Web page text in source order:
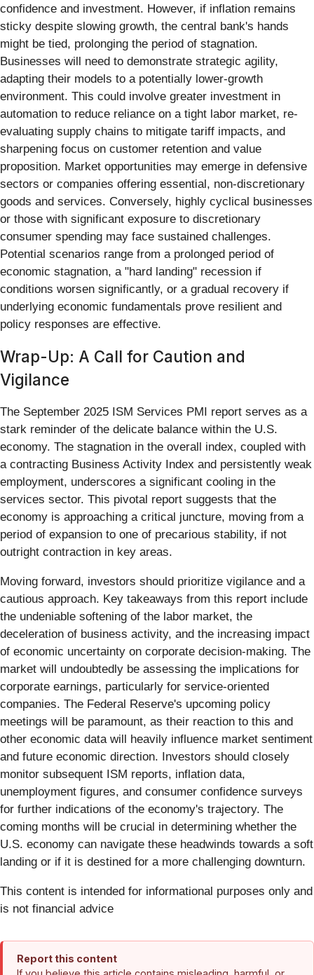
confidence and investment. However, if inflation remains
sticky despite slowing growth, the central bank's hands
might be tied, prolonging the period of stagnation.
Businesses will need to demonstrate strategic agility,
adapting their models to a potentially lower-growth
environment. This could involve greater investment in
automation to reduce reliance on a tight labor market, re-
evaluating supply chains to mitigate tariff impacts, and
sharpening focus on customer retention and value
proposition. Market opportunities may emerge in defensive
sectors or companies offering essential, non-discretionary
goods and services. Conversely, highly cyclical businesses
or those with significant exposure to discretionary
consumer spending may face sustained challenges.
Potential scenarios range from a prolonged period of
economic stagnation, a "hard landing" recession if
conditions worsen significantly, or a gradual recovery if
underlying economic fundamentals prove resilient and
policy responses are effective.
Wrap-Up: A Call for Caution and
Vigilance
The September 2025 ISM Services PMI report serves as a
stark reminder of the delicate balance within the U.S.
economy. The stagnation in the overall index, coupled with
a contracting Business Activity Index and persistently weak
employment, underscores a significant cooling in the
services sector. This pivotal report suggests that the
economy is approaching a critical juncture, moving from a
period of expansion to one of precarious stability, if not
outright contraction in key areas.
Moving forward, investors should prioritize vigilance and a
cautious approach. Key takeaways from this report include
the undeniable softening of the labor market, the
deceleration of business activity, and the increasing impact
of economic uncertainty on corporate decision-making. The
market will undoubtedly be assessing the implications for
corporate earnings, particularly for service-oriented
companies. The Federal Reserve's upcoming policy
meetings will be paramount, as their reaction to this and
other economic data will heavily influence market sentiment
and future economic direction. Investors should closely
monitor subsequent ISM reports, inflation data,
unemployment figures, and consumer confidence surveys
for further indications of the economy's trajectory. The
coming months will be crucial in determining whether the
U.S. economy can navigate these headwinds towards a soft
landing or if it is destined for a more challenging downturn.
This content is intended for informational purposes only and
is not financial advice
Report this content